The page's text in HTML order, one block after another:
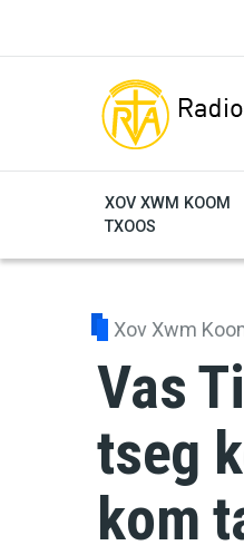
XOV XWM KOOM
TXOOS
Xov Xwm
Vas
tseg
kom